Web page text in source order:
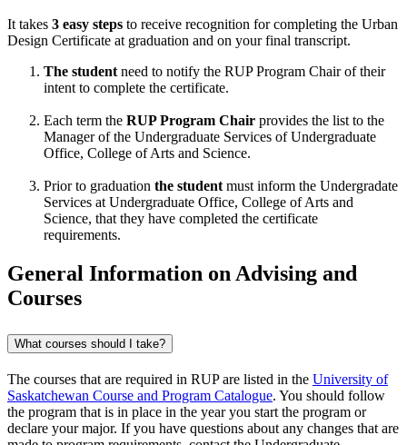
It takes 3 easy steps to receive recognition for completing the Urban
Design Certificate at graduation and on your final transcript.
The student need to notify the RUP Program Chair of their
intent to complete the certificate.
Each term the RUP Program Chair provides the list to the
Manager of the Undergraduate Services of Undergraduate
Office, College of Arts and Science.
Prior to graduation the student must inform the Undergradate
Services at Undergraduate Office, College of Arts and
Science, that they have completed the certificate
requirements.
General Information on Advising and
Courses
What courses should I take?
The courses that are required in RUP are listed in the University of
Saskatchewan Course and Program Catalogue. You should follow
the program that is in place in the year you start the program or
declare your major. If you have questions about any changes that are